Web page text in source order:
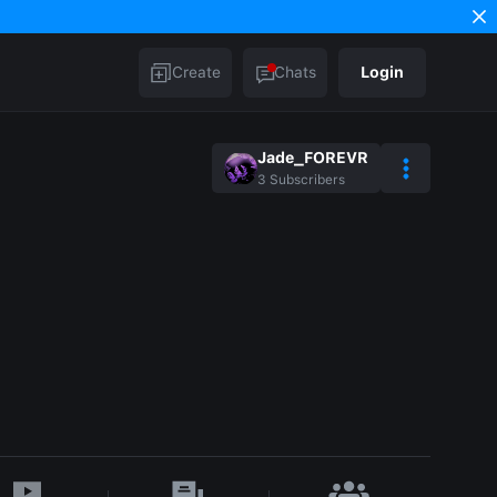
Create Chats Login
Jade_FOREVR
3 Subscribers